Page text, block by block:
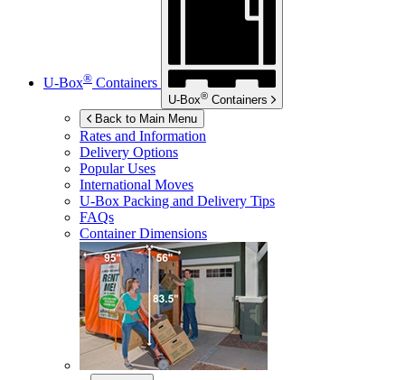
U-Box® Containers
U-Box® Containers
Back to Main Menu
Rates and Information
Delivery Options
Popular Uses
International Moves
U-Box Packing and Delivery Tips
FAQs
Container Dimensions